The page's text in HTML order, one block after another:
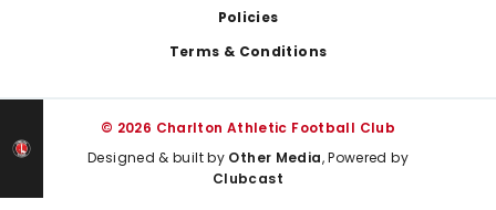
Policies
Terms & Conditions
© 2026 Charlton Athletic Football Club
Designed & built by Other Media, Powered by
Clubcast